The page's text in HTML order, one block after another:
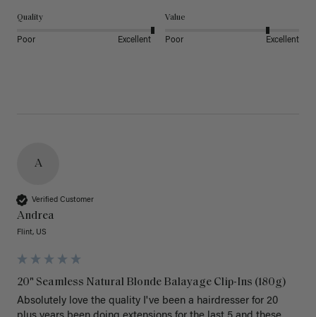
Quality
Poor Excellent
Value
Poor Excellent
A
Verified Customer
Andrea
Flint, US
20" Seamless Natural Blonde Balayage Clip-Ins (180g)
Absolutely love the quality I've been a hairdresser for 20